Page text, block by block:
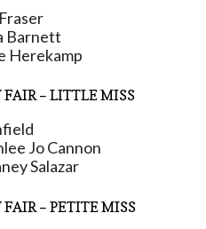
Barnett
Herekamp
– LITTLE MISS
Jo Cannon
Salazar
– PETITE MISS